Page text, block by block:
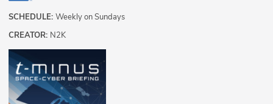
SCHEDULE: Weekly on Sundays
CREATOR: N2K